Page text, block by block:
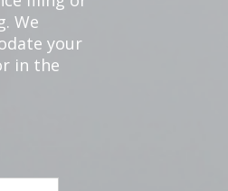
We
your
in the